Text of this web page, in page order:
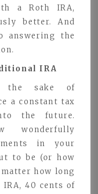
a Roth IRA,
better. And
answering the
IRA
the sake of
a constant tax
the future.
wonderfully
in your
to be (or how
how long
40 cents of